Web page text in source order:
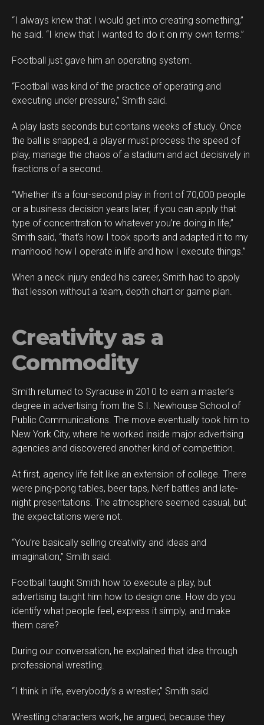
“I always knew that I would get into creating something,”
he said. “I knew that I wanted to do it on my own terms.”
Football just gave him an operating system.
“Football was kind of the practice of operating and
executing under pressure,” Smith said.
A play lasts seconds but contains weeks of study. Once
the ball is snapped, a player must process the speed of
play, manage the chaos of a stadium and act decisively in
fractions of a second.
“Whether it’s a four-second play in front of 70,000 people
or a business decision years later, if you can apply that
type of concentration to whatever you’re doing in life,”
Smith said, “that’s how I took sports and adapted it to my
manhood how I operate in life and how I execute things.”
When a neck injury ended his career, Smith had to apply
that lesson without a team, depth chart or game plan.
Creativity as a
Commodity
Smith returned to Syracuse in 2010 to earn a master’s
degree in advertising from the S.I. Newhouse School of
Public Communications. The move eventually took him to
New York City, where he worked inside major advertising
agencies and discovered another kind of competition.
At first, agency life felt like an extension of college. There
were ping-pong tables, beer taps, Nerf battles and late-
night presentations. The atmosphere seemed casual, but
the expectations were not.
“You’re basically selling creativity and ideas and
imagination,” Smith said.
Football taught Smith how to execute a play, but
advertising taught him how to design one. How do you
identify what people feel, express it simply, and make
them care?
During our conversation, he explained that idea through
professional wrestling.
“I think in life, everybody’s a wrestler,” Smith said.
Wrestling characters work, he argued, because they